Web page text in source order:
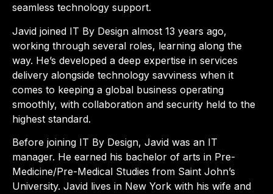
seamless technology support.
Javid joined IT By Design almost 13 years ago,
working through several roles, learning along the
way. He’s developed a deep expertise in services
delivery alongside technology savviness when it
comes to keeping a global business operating
smoothly, with collaboration and security held to the
highest standard.
Before joining IT By Design, Javid was an IT
manager. He earned his bachelor of arts in Pre-
Medicine/Pre-Medical Studies from Saint John’s
University. Javid lives in New York with his wife and